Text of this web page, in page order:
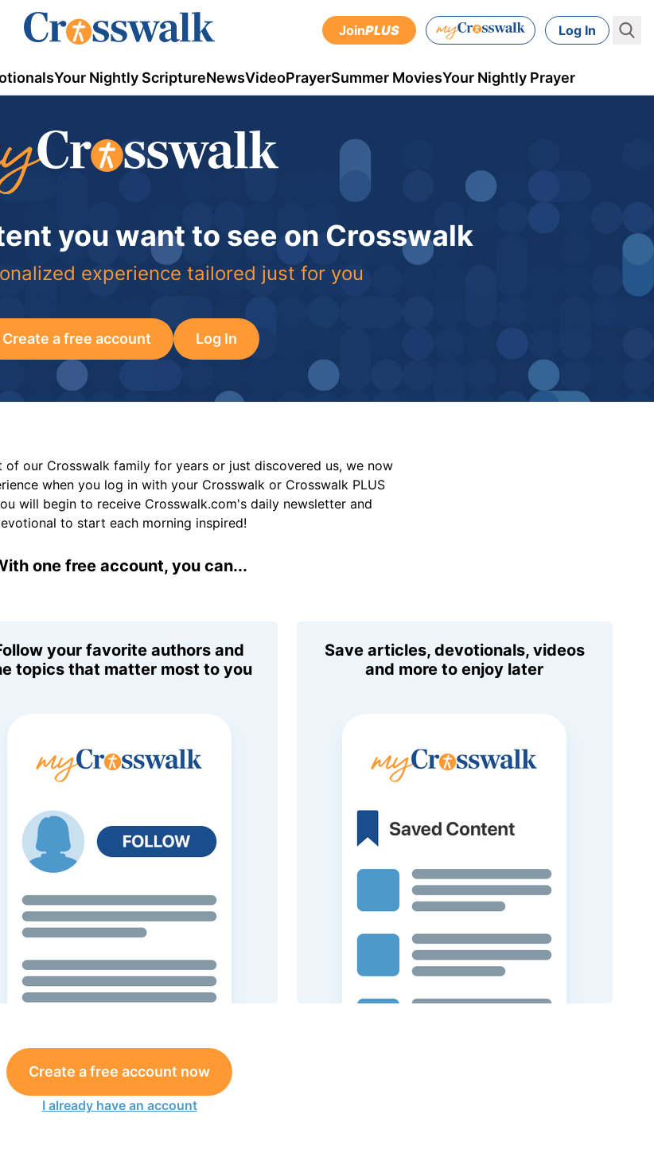
JoinPLUS Log In
Your Nightly ScriptureNewsVideoPrayerSummer MoviesYour Nightly Prayer
you want to see on Crosswalk
experience tailored just for you
Create a free account Log In
of our Crosswalk family for years or just discovered us, we now
when you log in with your Crosswalk or Crosswalk PLUS
will begin to receive Crosswalk.com's daily newsletter and
to start each morning inspired!
one free account, you can...
your favorite authors and
topics that matter most to you
Save articles, devotionals, videos
and more to enjoy later
Create a free account now
I already have an account